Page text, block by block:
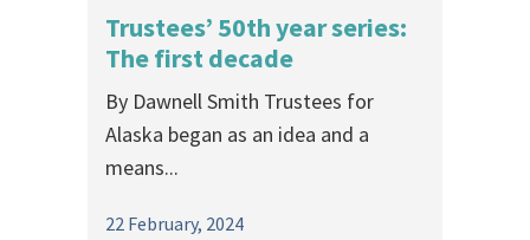
Trustees’ 50th year series:
The first decade
By Dawnell Smith Trustees for
Alaska began as an idea and a
means...
22 February, 2024